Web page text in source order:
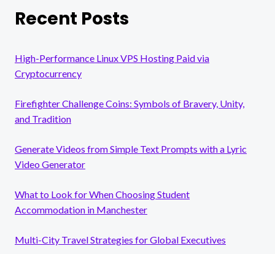
Recent Posts
High-Performance Linux VPS Hosting Paid via
Cryptocurrency
Firefighter Challenge Coins: Symbols of Bravery, Unity,
and Tradition
Generate Videos from Simple Text Prompts with a Lyric
Video Generator
What to Look for When Choosing Student
Accommodation in Manchester
Multi-City Travel Strategies for Global Executives